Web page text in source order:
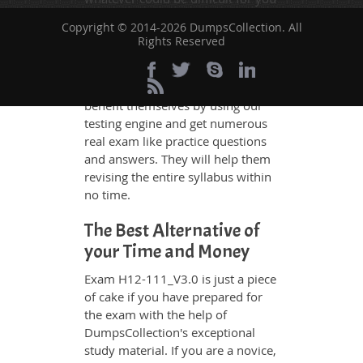
average exam candidates can
grasp all study questions without
any difficulty. Additionally, the
H12-111_V3.0 exam takers can
benefit themselves by using our
testing engine and get numerous
real exam like practice questions
and answers. They will help them
revising the entire syllabus within
no time.
The Best Alternative of
your Time and Money
Exam H12-111_V3.0 is just a piece
of cake if you have prepared for
the exam with the help of
DumpsCollection's exceptional
study material. If you are a novice,
Copyright © 2014-2026 DumpsCollection. All
Rights Reserved